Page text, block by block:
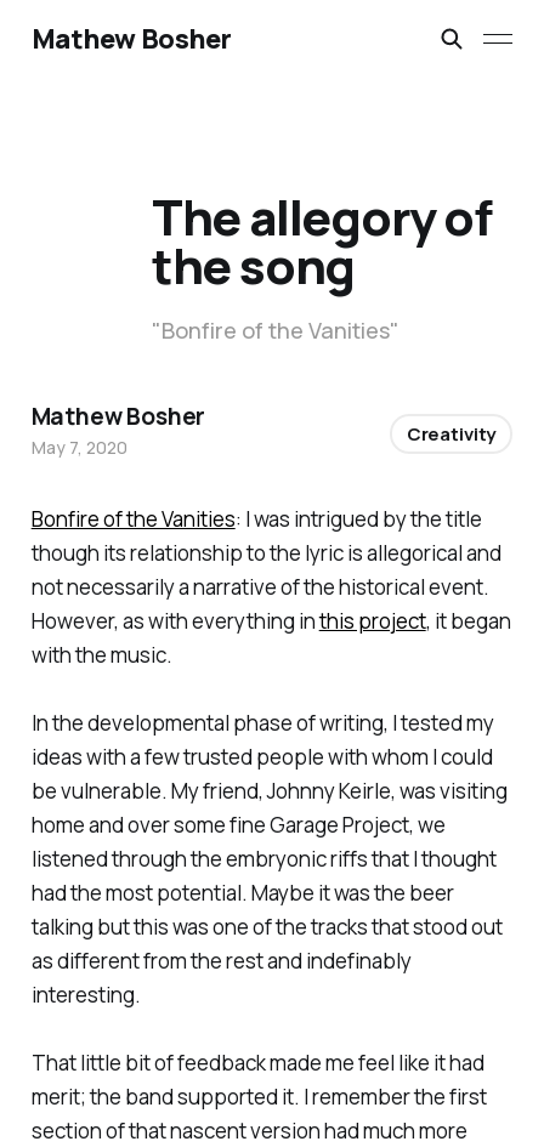
Mathew Bosher
Bonfire of the Vanities: I was intrigued by the title
though its relationship to the lyric is allegorical and
not necessarily a narrative of the historical event.
However, as with everything inthis project, it began
with the music.
In the developmental phase of writing, I tested my
ideas with a few trusted people with whom I could
be vulnerable. My friend, Johnny Keirle, was visiting
home and over some fine Garage Project, we
listened through the embryonic riffs that I thought
had the most potential. Maybe it was the beer
talking but this was one of the tracks that stood out
as different from the rest and indefinably
interesting.
That little bit of feedback made me feel like it had
merit; the band supported it. I remember the first
section of that nascent version had much more
The allegory of
the song
"Bonfire of the Vanities"
Mathew Bosher
May 7, 2020
Creativity